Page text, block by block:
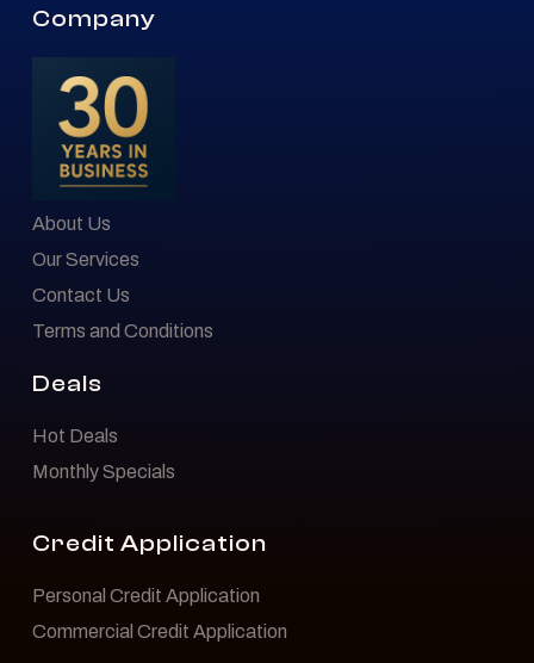
Company
About Us
Our Services
Contact Us
Terms and Conditions
Deals
Hot Deals
Monthly Specials
Credit Application
Personal Credit Application
Commercial Credit Application